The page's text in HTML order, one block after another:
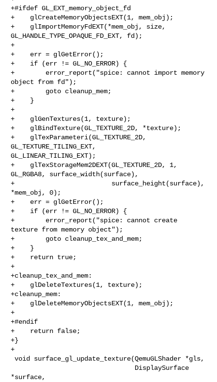
+#ifdef GL_EXT_memory_object_fd
+    glCreateMemoryObjectsEXT(1, mem_obj);
+    glImportMemoryFdEXT(*mem_obj, size,
GL_HANDLE_TYPE_OPAQUE_FD_EXT, fd);
+
+    err = glGetError();
+    if (err != GL_NO_ERROR) {
+        error_report("spice: cannot import memory
object from fd");
+        goto cleanup_mem;
+    }
+
+    glGenTextures(1, texture);
+    glBindTexture(GL_TEXTURE_2D, *texture);
+    glTexParameteri(GL_TEXTURE_2D,
GL_TEXTURE_TILING_EXT,
GL_LINEAR_TILING_EXT);
+    glTexStorageMem2DEXT(GL_TEXTURE_2D, 1,
GL_RGBA8, surface_width(surface),
+                         surface_height(surface),
*mem_obj, 0);
+    err = glGetError();
+    if (err != GL_NO_ERROR) {
+        error_report("spice: cannot create
texture from memory object");
+        goto cleanup_tex_and_mem;
+    }
+    return true;
+
+cleanup_tex_and_mem:
+    glDeleteTextures(1, texture);
+cleanup_mem:
+    glDeleteMemoryObjectsEXT(1, mem_obj);
+
+#endif
+    return false;
+}
+
void surface_gl_update_texture(QemuGLShader *gls,
*surface,